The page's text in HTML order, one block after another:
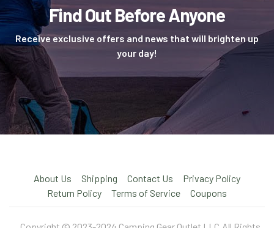
Find Out Before Anyone
Receive exclusive offers and news that will brighten up
your day!
About Us Shipping Contact Us
Privacy Policy
Return Policy
Terms of Service Coupons